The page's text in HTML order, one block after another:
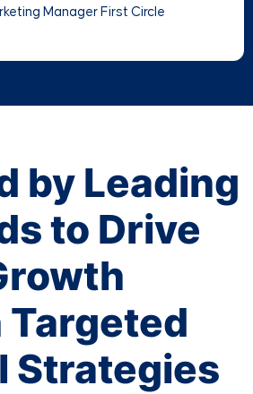
Manager First Circle
by Leading
to Drive
Strategies